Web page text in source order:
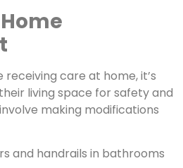
receiving care at home, it’s
living space for safety and
making modifications
and handrails in bathrooms